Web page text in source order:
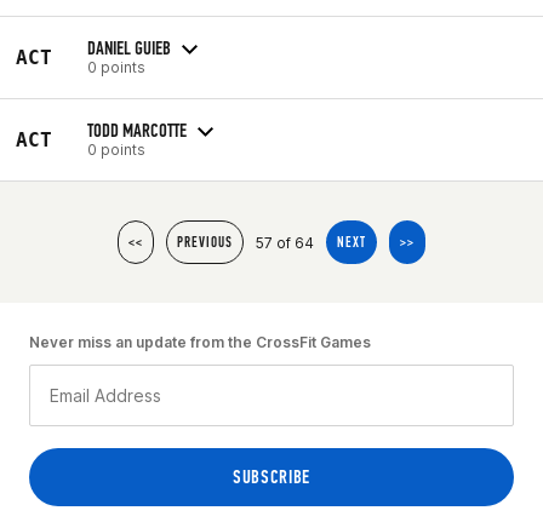
ACT DANIEL GUIEB
0 points
ACT TODD MARCOTTE
0 points
<< PREVIOUS 57 of 64 NEXT >>
Never miss an update from the CrossFit Games